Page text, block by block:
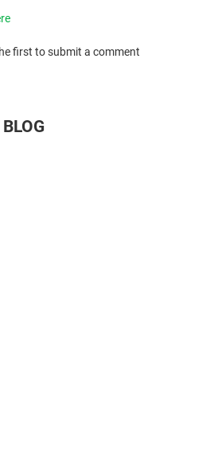
first to submit a comment